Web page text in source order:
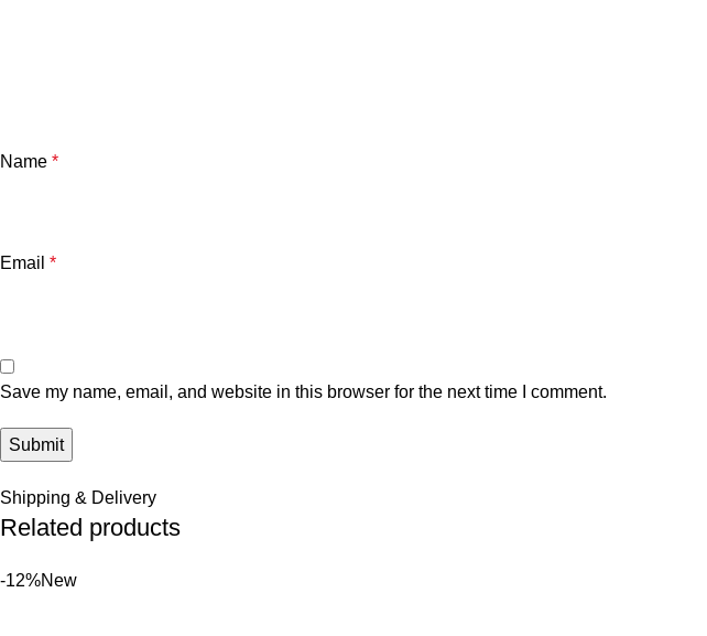
Name *
Email *
Save my name, email, and website in this browser for the next time I comment.
Shipping & Delivery
Related products
-12%New